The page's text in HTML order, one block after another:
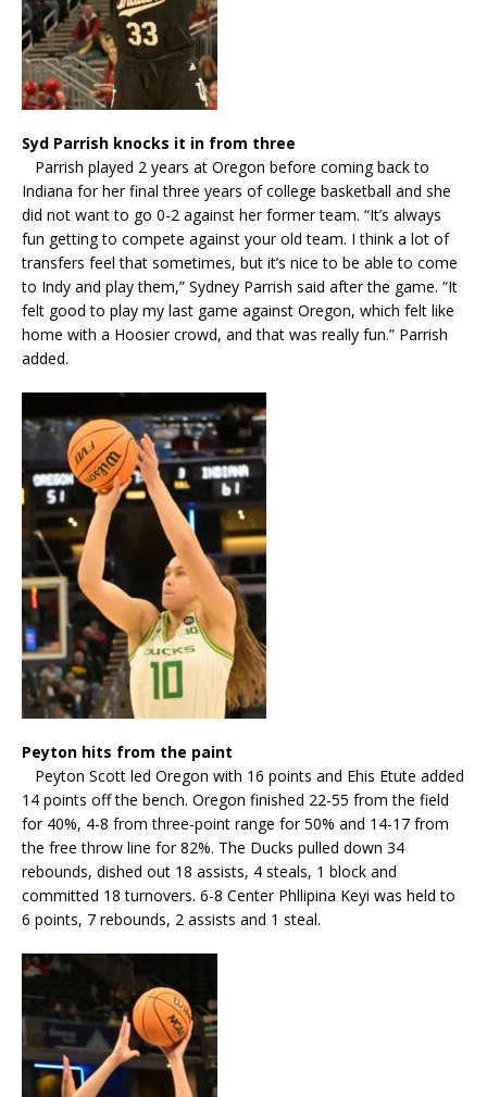
Syd Parrish knocks it in from three
Parrish played 2 years at Oregon before coming back to
Indiana for her final three years of college basketball and she
did not want to go 0-2 against her former team. “It’s always
fun getting to compete against your old team. I think a lot of
transfers feel that sometimes, but it’s nice to be able to come
to Indy and play them,” Sydney Parrish said after the game. “It
felt good to play my last game against Oregon, which felt like
home with a Hoosier crowd, and that was really fun.” Parrish
added.
Peyton hits from the paint
Peyton Scott led Oregon with 16 points and Ehis Etute added
14 points off the bench. Oregon finished 22-55 from the field
for 40%, 4-8 from three-point range for 50% and 14-17 from
the free throw line for 82%. The Ducks pulled down 34
rebounds, dished out 18 assists, 4 steals, 1 block and
committed 18 turnovers. 6-8 Center Phllipina Keyi was held to
6 points, 7 rebounds, 2 assists and 1 steal.